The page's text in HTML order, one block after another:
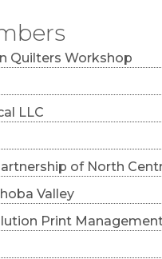
Quilters Workshop
LLC
of North
Valley
Print